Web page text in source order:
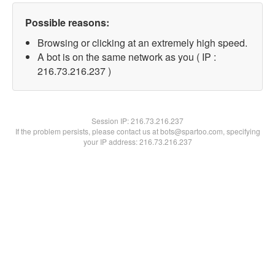
Possible reasons:
Browsing or clicking at an extremely high speed.
A bot is on the same network as you ( IP :
216.73.216.237 )
Session IP:216.73.216.237
If the problem persists, please contact us at bots@spartoo.com, specifying
your IP address: 216.73.216.237